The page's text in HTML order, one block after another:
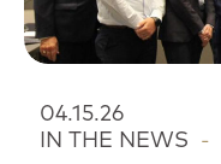
04.15.26
IN THE NEWS -